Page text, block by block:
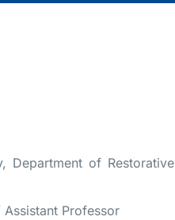
Department of Restorative
Professor